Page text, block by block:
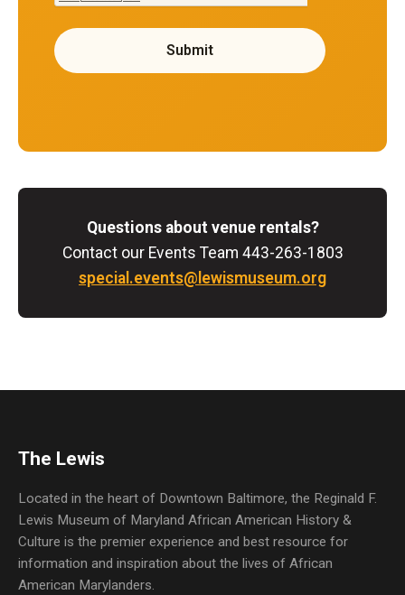
Submit
Questions about venue rentals?
Contact our Events Team 443-263-1803
special.events@lewismuseum.org
The Lewis
Located in the heart of Downtown Baltimore, the Reginald F.
Lewis Museum of Maryland African American History &
Culture is the premier experience and best resource for
information and inspiration about the lives of African
American Marylanders.